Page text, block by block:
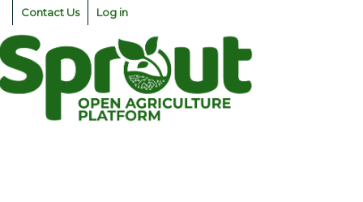
Skip
content
Contact Us Log in